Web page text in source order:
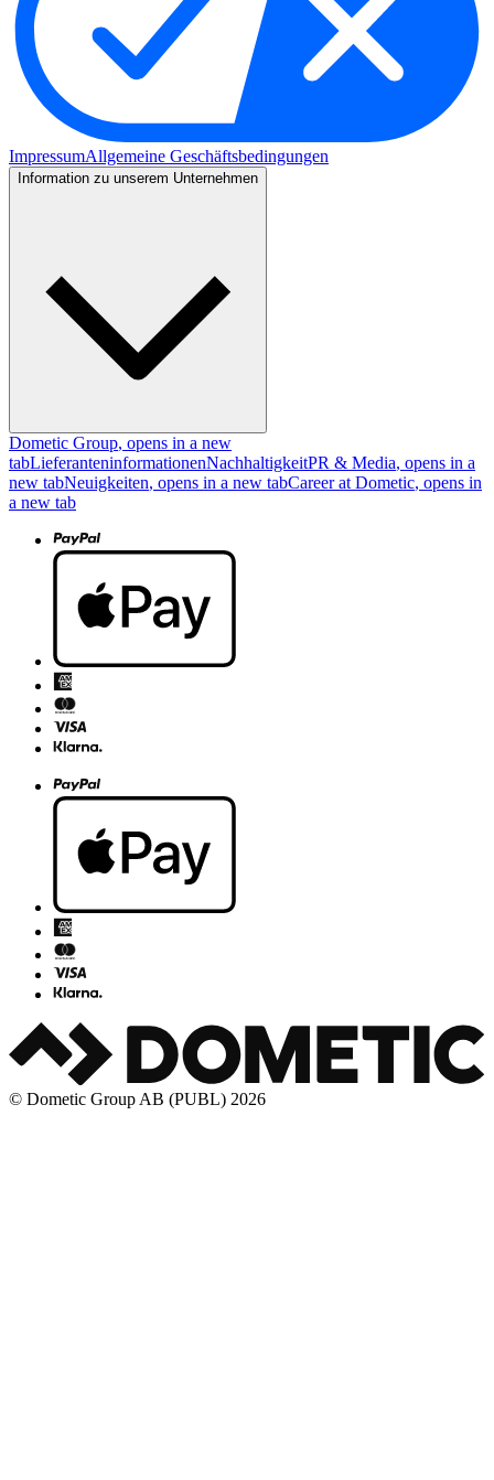
ImpressumAllgemeine Geschäftsbedingungen
Information zu unserem Unternehmen
Dometic Group, opens in a new
tabLieferanteninformationenNachhaltigkeitPR & Media, opens in a
new tabNeuigkeiten, opens in a new tabCareer at Dometic, opens in
a new tab
© Dometic Group AB (PUBL) 2026